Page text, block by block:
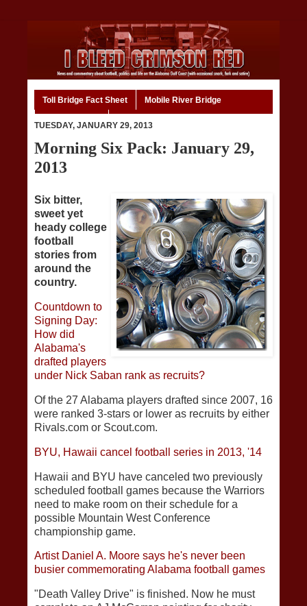
Toll Bridge Fact Sheet Mobile River Bridge
TUESDAY, JANUARY 29, 2013
Morning Six Pack: January 29,
2013
Six bitter,
sweet yet
heady college
football
stories from
around the
country.
Countdown to
Signing Day:
How did
Alabama's
drafted players
under Nick Saban rank as recruits?
Of the 27 Alabama players drafted since 2007, 16
were ranked 3-stars or lower as recruits by either
Rivals.com or Scout.com.
BYU, Hawaii cancel football series in 2013, '14
Hawaii and BYU have canceled two previously
scheduled football games because the Warriors
need to make room on their schedule for a
possible Mountain West Conference
championship game.
Artist Daniel A. Moore says he's never been
busier commemorating Alabama football games
"Death Valley Drive" is finished. Now he must